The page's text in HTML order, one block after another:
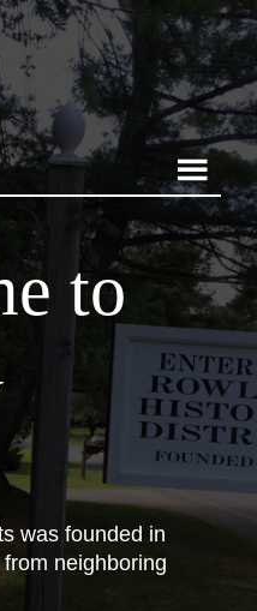
to
was founded in
from neighboring